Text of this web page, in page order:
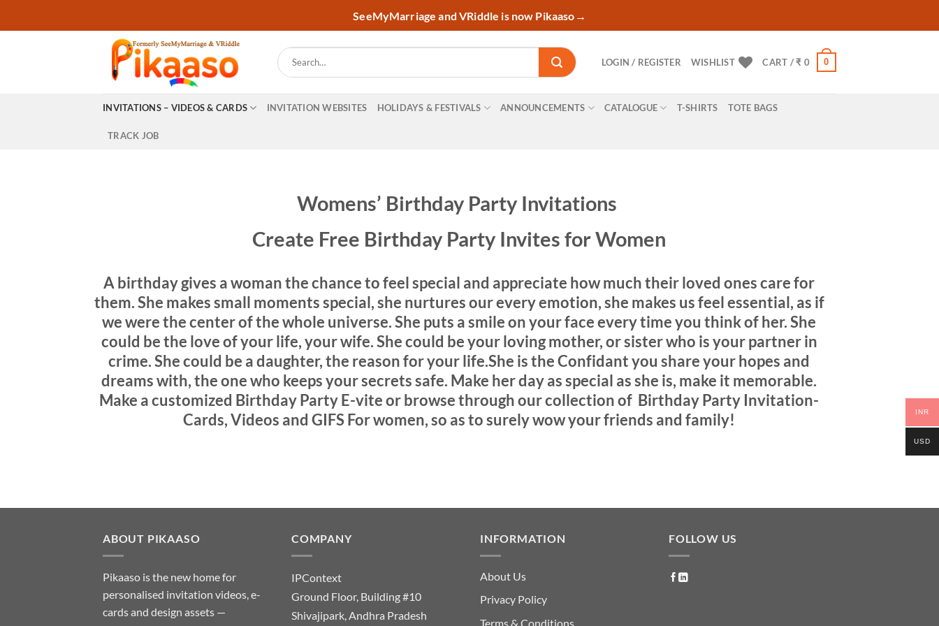
SeeMyMarriage and VRiddle is now Pikaaso →
Search
for:
LOGIN / REGISTER WISHLIST CART /₹ 0 0
INVITATIONS – VIDEOS & CARDS INVITATION WEBSITES HOLIDAYS & FESTIVALS ANNOUNCEMENTS CATALOGUE T-SHIRTS TOTE BAGS
TRACK JOB
Womens’ Birthday Party Invitations
Create Free Birthday Party Invites for Women
A birthday gives a woman the chance to feel special and appreciate how much their loved ones care for
them. She makes small moments special, she nurtures our every emotion, she makes us feel essential, as if
we were the center of the whole universe. She puts a smile on your face every time you think of her. She
could be the love of your life, your wife. She could be your loving mother, or sister who is your partner in
crime. She could be a daughter, the reason for your life.She is the Confidant you share your hopes and
dreams with, the one who keeps your secrets safe. Make her day as special as she is, make it memorable.
Make a customized Birthday Party E-vite or browse through our collection of Birthday Party Invitation-
Cards, Videos and GIFS For women, so as to surely wow your friends and family!
ABOUT PIKAASO
Pikaaso is the new home for
personalised invitation videos, e-
cards and design assets —
COMPANY
IPContext
Ground Floor, Building #10
Shivajipark, Andhra Pradesh
INFORMATION
About Us
Privacy Policy
Terms & Conditions
FOLLOW US
INR
USD